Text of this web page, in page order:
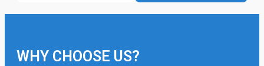
WHY CHOOSE US?